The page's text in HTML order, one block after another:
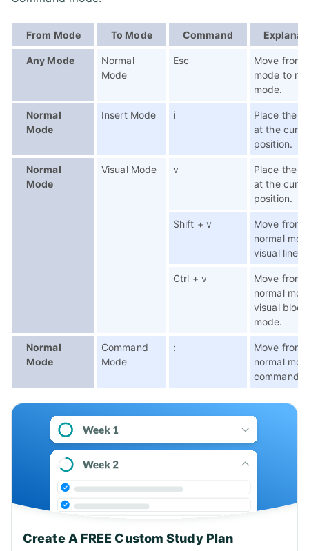
From Mode To Mode Command
Any Mode
Normal
Mode
Esc
Move from
mode to
mode.
Normal
Mode
Insert Mode i
Place the
at the
position.
Normal
Mode
Visual Mode v
Place the
at the
position.
Shift + v
Move from
normal
visual line
Ctrl + v
Move from
normal
visual block
mode.
Normal
Mode
Command
Mode
:
Move from
normal
command
Create A FREE Custom Study Plan